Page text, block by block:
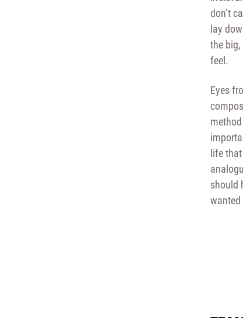
don’t
lay
the
feel.
Eyes
life
should